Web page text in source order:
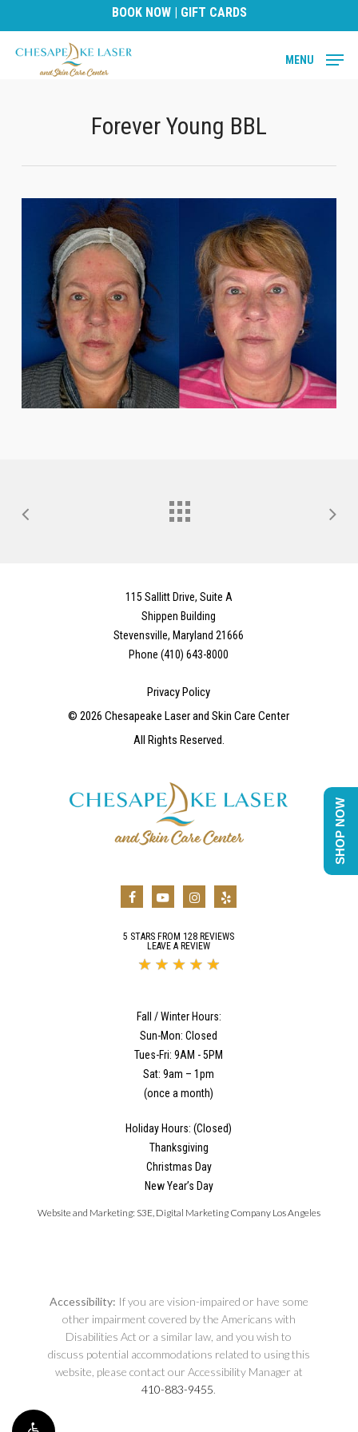
to
main
BOOK NOW| GIFT CARDS
MENU
Forever Young BBL
115 Sallitt Drive, Suite A
Shippen Building
Stevensville, Maryland 21666
Phone (410) 643-8000
Privacy Policy
©2026 Chesapeake Laser and Skin Care Center
All Rights Reserved.
5 STARS FROM 128 REVIEWS
LEAVE A REVIEW
Fall / Winter Hours:
Sun-Mon: Closed
Tues-Fri: 9AM - 5PM
Sat: 9am – 1pm
(once a month)
Holiday Hours: (Closed)
Thanksgiving
Christmas Day
New Year’s Day
Website and Marketing: S3E, Digital Marketing Company Los Angeles
Accessibility: If you are vision-impaired or have some
other impairment covered by the Americans with
Disabilities Act or a similar law, and you wish to
discuss potential accommodations related to using this
website, please contact our Accessibility Manager at
410-883-9455.
SHOP NOW